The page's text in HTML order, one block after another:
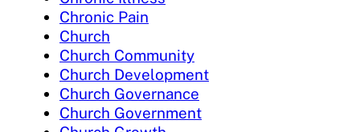
Chronic Pain
Church
Church Community
Church Development
Church Governance
Church Government